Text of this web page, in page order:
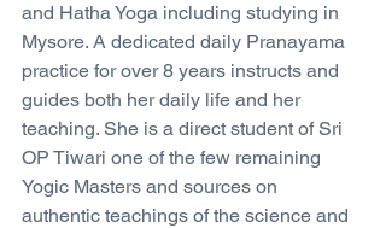
and Hatha Yoga including studying in
Mysore. A dedicated daily Pranayama
practice for over 8 years instructs and
guides both her daily life and her
teaching. She is a direct student of Sri
OP Tiwari one of the few remaining
Yogic Masters and sources on
authentic teachings of the science and